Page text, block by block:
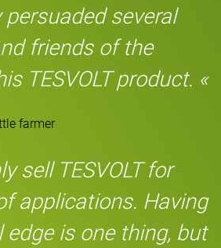
several
friends of the
TESVOLT product. «
farmer
sell TESVOLT for
applications. Having
is one thing, but